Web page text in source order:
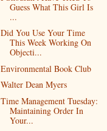
Guess What This Girl Is
...
Did You Use Your Time
This Week Working On
Objecti...
Environmental Book Club
Walter Dean Myers
Time Management Tuesday:
Maintaining Order In
Your...